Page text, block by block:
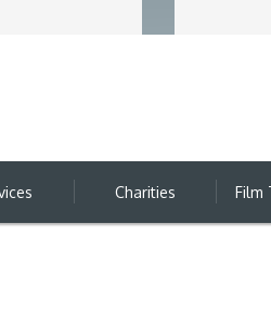
Charities Film